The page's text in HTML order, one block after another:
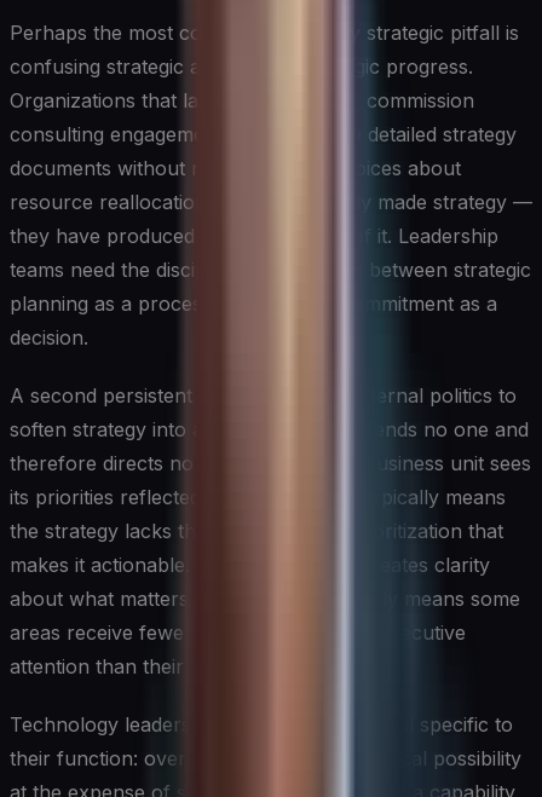
Perhaps the most common and costly strategic pitfall is
confusing strategic activity with strategic progress.
Organizations that launch task forces, commission
consulting engagements, and produce detailed strategy
documents without making explicit choices about
resource reallocation have not actually made strategy —
they have produced the appearance of it. Leadership
teams need the discipline to distinguish between strategic
planning as a process and strategic commitment as a
decision.
A second persistent pitfall is allowing internal politics to
soften strategy into a document that offends no one and
therefore directs no one. When every business unit sees
its priorities reflected in the strategy, it typically means
the strategy lacks the specificity and prioritization that
makes it actionable. Effective strategy creates clarity
about what matters most, which inevitably means some
areas receive fewer resources and less executive
attention than their leaders would prefer.
Technology leaders face an additional pitfall specific to
their function: over-indexing on technological possibility